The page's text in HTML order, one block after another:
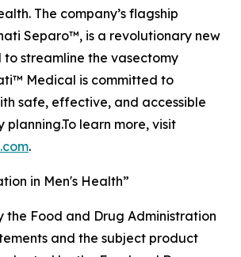
The company’s flagship
Separo™, is a revolutionary new
streamline the vasectomy
Medical is committed to
safe, effective, and accessible
planning.To learn more, visit
.
in Men's Health”
the Food and Drug Administration
and the subject product